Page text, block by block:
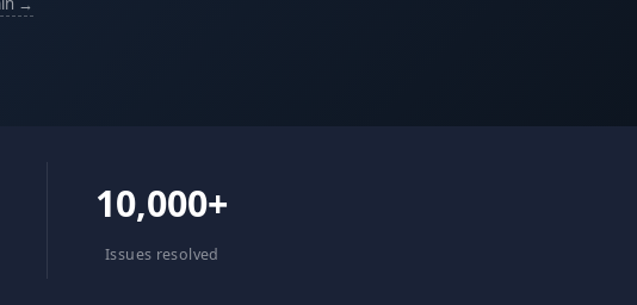
10,000+
Issues resolved